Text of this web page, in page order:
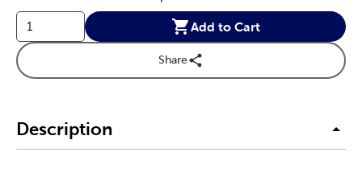
Add to Cart
Share
Description